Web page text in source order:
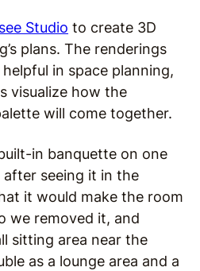
Studio to create 3D
plans. The renderings
in space planning,
visualize how the
will come together.
in banquette on one
seeing it in the
it would make the room
we removed it, and
sitting area near the
as a lounge area and a